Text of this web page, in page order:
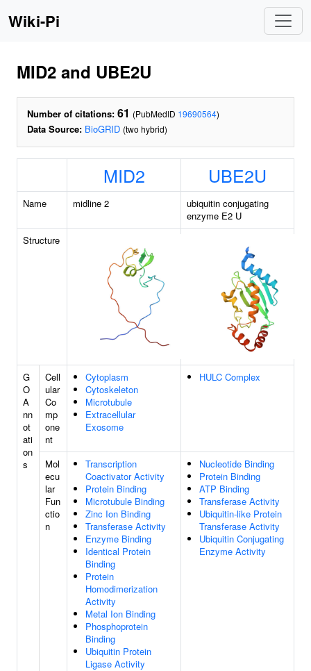
Wiki-Pi
MID2 and UBE2U
Number of citations: 61 (PubMedID 19690564)
Data Source: BioGRID (two hybrid)
MID2 UBE2U
Name midline 2
ubiquitin conjugating
enzyme E2 U
Structure
G
O
A
nn
ot
ati
on
s
Cell
ular
Co
mp
one
nt
Cytoplasm
Cytoskeleton
Microtubule
Extracellular
Exosome
HULC Complex
Mol
ecu
lar
Fun
ctio
n
Transcription
Coactivator Activity
Protein Binding
Microtubule Binding
Zinc Ion Binding
Transferase Activity
Enzyme Binding
Identical Protein
Binding
Protein
Homodimerization
Activity
Metal Ion Binding
Phosphoprotein
Binding
Ubiquitin Protein
Ligase Activity
Nucleotide Binding
Protein Binding
ATP Binding
Transferase Activity
Ubiquitin-like Protein
Transferase Activity
Ubiquitin Conjugating
Enzyme Activity